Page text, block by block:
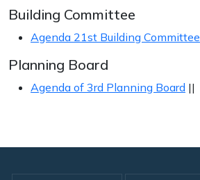
Building Committee
Agenda 21st Building Committee
Planning Board
Agenda of 3rd Planning Board ||